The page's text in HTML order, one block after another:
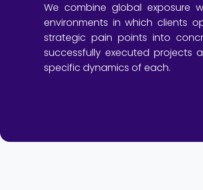
We combine global exposure
environments in which clients
strategic pain points into
successfully executed projects
specific dynamics of each.